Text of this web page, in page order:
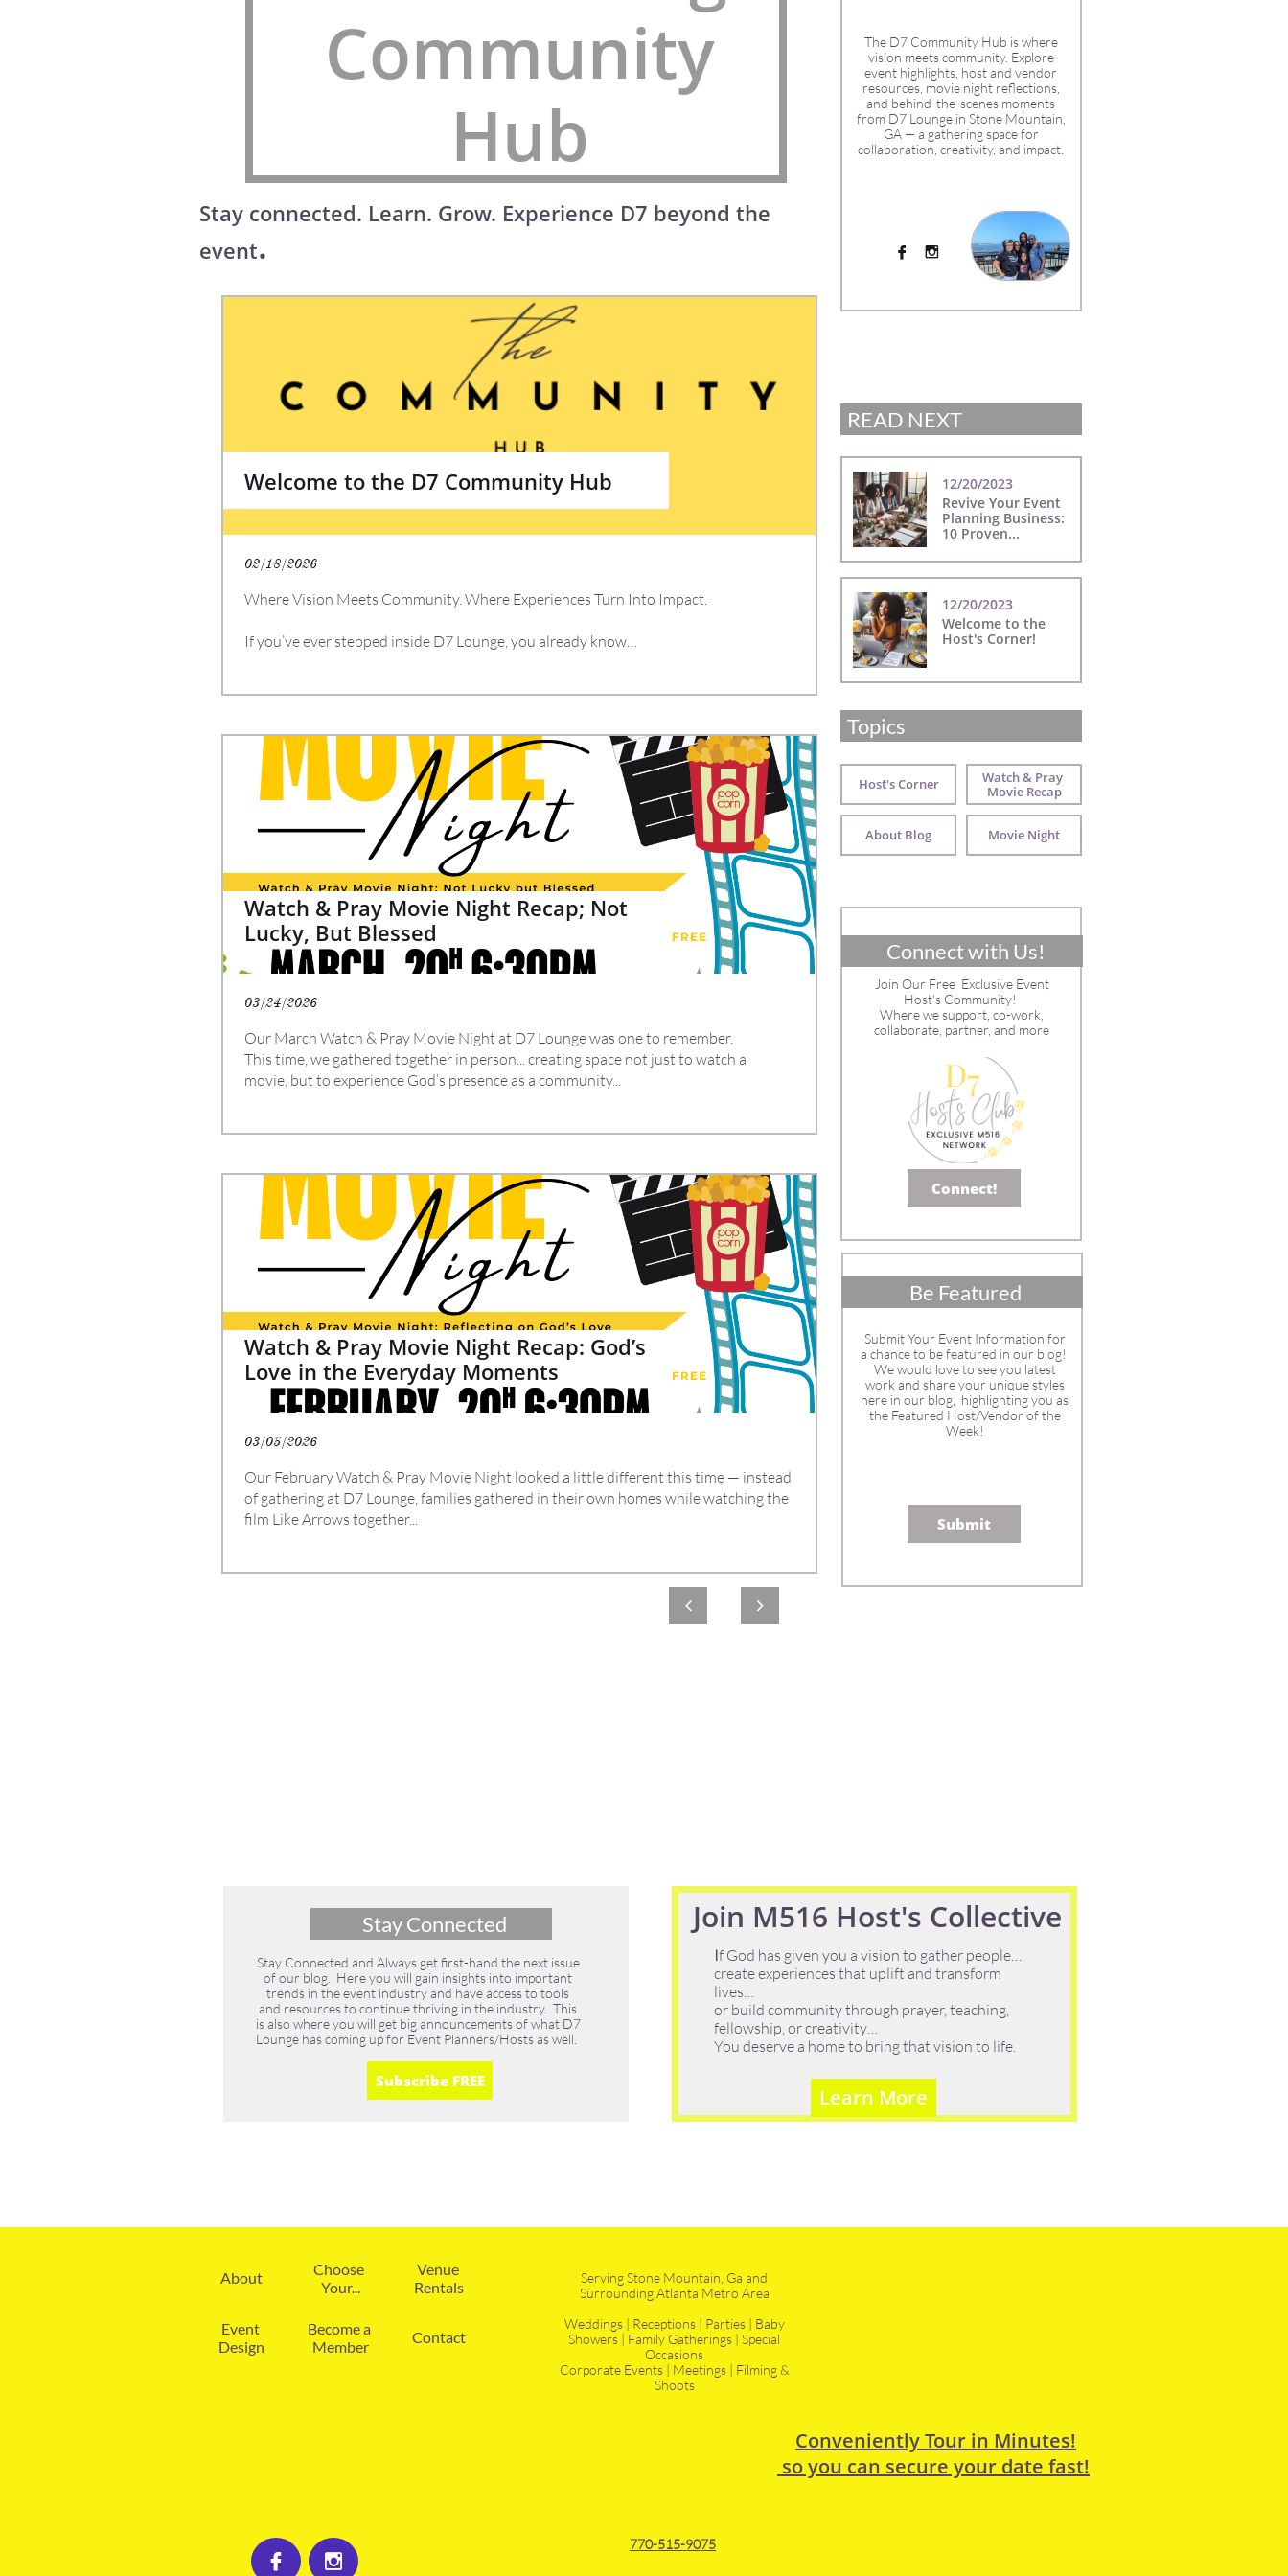
Where Vision Meets Community. Where Experiences Turn Into Impact.
If you’ve ever stepped inside D7 Lounge, you already know…
02/18/2026
Welcome to the D7 Community Hub
Our March Watch & Pray Movie Night at D7 Lounge was one to remember.
This time, we gathered together in person... creating space not just to watch a
movie, but to experience God’s presence as a community...
03/24/2026
Watch & Pray Movie Night Recap; Not
Lucky, But Blessed
Our February Watch & Pray Movie Night looked a little different this time — instead
of gathering at D7 Lounge, families gathered in their own homes while watching the
film Like Arrows together...
03/05/2026
Watch & Pray Movie Night Recap: God’s
Love in the Everyday Moments
The D7 Community Hub is where
vision meets community. Explore
event highlights, host and vendor
resources, movie night reflections,
and behind-the-scenes moments
from D7 Lounge in Stone Mountain,
GA — a gathering space for
collaboration, creativity, and impact.
 
Community
Hub
Revive Your Event
Planning Business:
10 Proven...
12/20/2023
Welcome to the
Host's Corner!
12/20/2023
READ NEXT
 
Topics
Host's Corner
Watch & Pray
Movie Recap
About Blog Movie Night
Submit Your Event Information for
a chance to be featured in our blog!
We would love to see you latest
work and share your unique styles
here in our blog, highlighting you as
the Featured Host/Vendor of the
Week!
Be Featured
Submit
Connect with Us!
Join Our Free Exclusive Event
Host's Community!
Where we support, co-work,
collaborate, partner, and more
Connect!
Stay connected. Learn. Grow. Experience D7 beyond the
event.
Stay Connected and Always get first-hand the next issue
of our blog. Here you will gain insights into important
trends in the event industry and have access to tools
and resources to continue thriving in the industry. This
is also where you will get big announcements of what D7
Lounge has coming up for Event Planners/Hosts as well.
Subscribe FREE
Stay Connected Join M516 Host's Collective
If God has given you a vision to gather people…
create experiences that uplift and transform
lives…
or build community through prayer, teaching,
fellowship, or creativity…
You deserve a home to bring that vision to life.
Learn More
About
Choose
Your...
Venue
Rentals
Event
Design
Become a
Member
Contact
 
Serving Stone Mountain, Ga and
Surrounding Atlanta Metro Area
Weddings | Receptions | Parties | Baby
Showers | Family Gatherings | Special
Occasions
Corporate Events | Meetings | Filming &
Shoots
770-515-9075
Conveniently Tour in Minutes!
so you can secure your date fast!